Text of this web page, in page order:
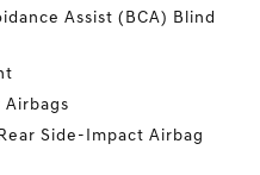
Assist (BCA) Blind
Airbags
Side-Impact Airbag